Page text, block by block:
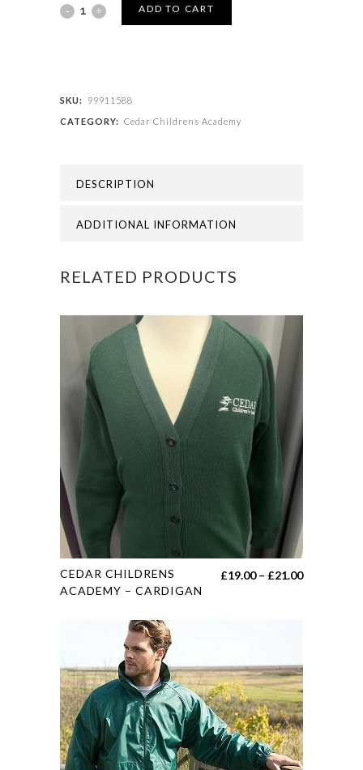
Cedar
-
BOOKBAG
SOON
quantity
ADD TO CART
SKU:
99911588
CATEGORY: Cedar Childrens Academy
DESCRIPTION
ADDITIONAL INFORMATION
RELATED PRODUCTS
This
product
The
options
may
be
chosen
CEDAR CHILDRENS
ACADEMY – CARDIGAN
£19.00 – £21.00Price